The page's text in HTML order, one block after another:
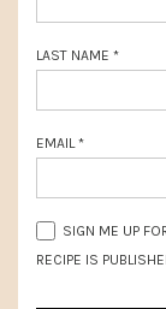
LAST NAME *
EMAIL*
SIGN ME UP
RECIPE IS